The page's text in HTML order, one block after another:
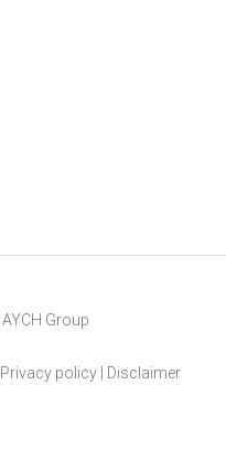
AYCH Group
Privacy policy Disclaimer